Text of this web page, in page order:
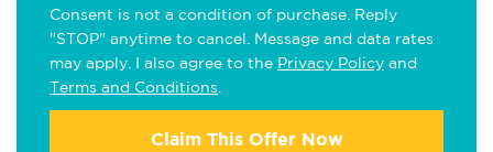
Consent is not a condition of purchase. Reply
"STOP" anytime to cancel. Message and data rates
may apply. I also agree to the Privacy Policy and
Terms and Conditions
Claim This Offer Now